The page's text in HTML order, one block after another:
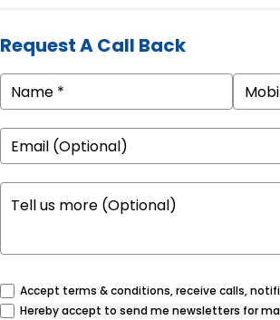
Request A Call Back
Accept terms & conditions, receive calls,
Hereby accept to send me newsletters for